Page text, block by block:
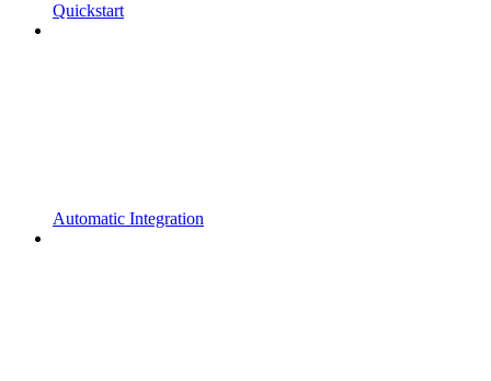
Quickstart
Automatic Integration